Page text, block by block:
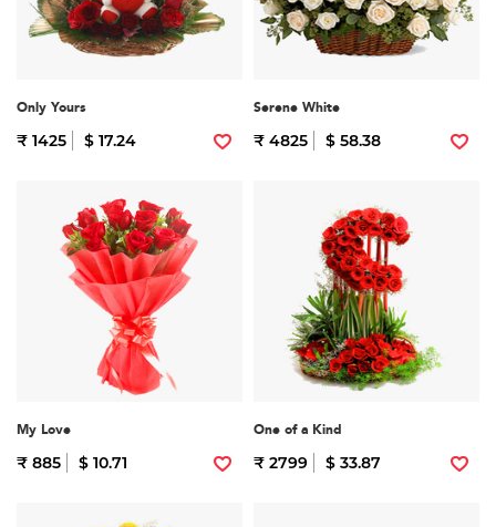
Only Yours
₹ 1425 $ 17.24
Serene White
₹ 4825 $ 58.38
My Love
₹ 885 $ 10.71
One of a Kind
₹ 2799 $ 33.87